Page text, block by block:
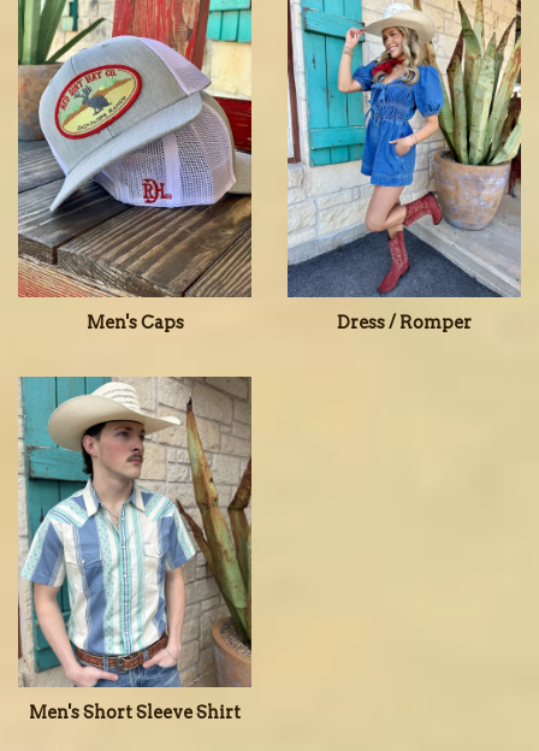
Men's Caps Dress / Romper
Men's Short Sleeve Shirt